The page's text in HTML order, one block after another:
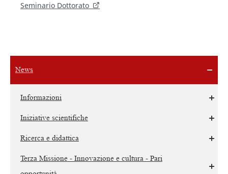
News
Informazioni
Iniziative scientifiche
Ricerca e didattica
Terza Missione - Innovazione e cultura - Pari
Seminario Dottorato